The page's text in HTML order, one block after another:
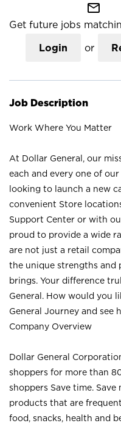
mail_outline
Get future jobs
Login or
Job Description
Work Where You Matter
At Dollar General, our
each and every one of
looking to launch a new
convenient Store
Support Center or with
proud to provide a wide
are not just a retail
the unique strengths and
brings. Your difference
General. How would you
General Journey and see
Company Overview
Dollar General
shoppers for more than
shoppers Save time.
products that are
food, snacks, health and